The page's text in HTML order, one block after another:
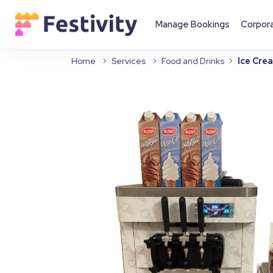
Manage Bookings
Home Services Food and Drinks Ice